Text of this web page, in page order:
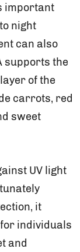
important
night
can also
supports the
of the
carrots, red
sweet
UV light
it
individuals
and